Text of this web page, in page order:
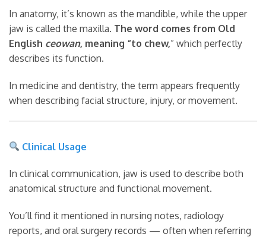
In anatomy, it’s known as the mandible, while the upper
jaw is called the maxilla. The word comes from Old
English ceowan, meaning “to chew,” which perfectly
describes its function.
In medicine and dentistry, the term appears frequently
when describing facial structure, injury, or movement.
Clinical Usage
In clinical communication, jaw is used to describe both
anatomical structure and functional movement.
You’ll find it mentioned in nursing notes, radiology
reports, and oral surgery records — often when referring